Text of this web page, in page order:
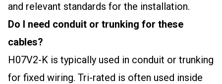
and relevant standards for the installation.
Do I need conduit or trunking for these
cables?
H07V2-K is typically used in conduit or trunking
for fixed wiring. Tri-rated is often used inside